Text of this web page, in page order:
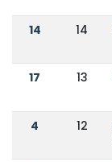
14 14
17 13
4 12